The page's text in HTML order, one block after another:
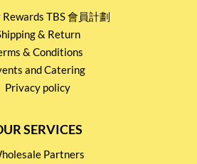
TBS 會員計劃
& Return
& Conditions
and Catering
Privacy policy
SERVICES
Partners